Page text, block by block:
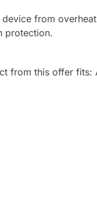
from
protection.
from this offer fits: